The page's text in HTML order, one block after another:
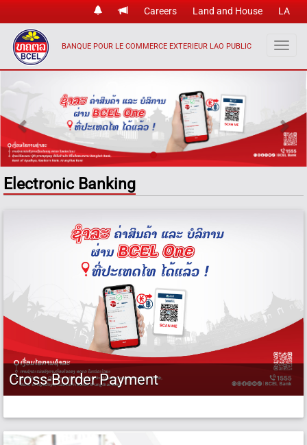
Careers Land and House LA
BANQUE POUR LE COMMERCE EXTERIEUR LAO PUBLIC
Electronic Banking
Cross-Border Payment